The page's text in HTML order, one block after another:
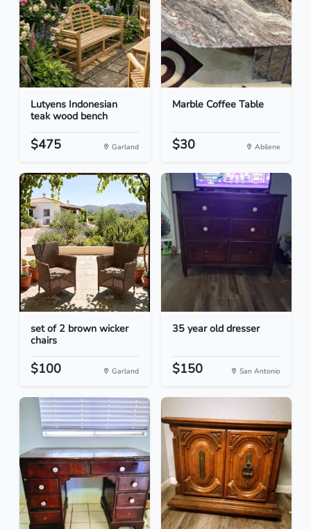
Lutyens Indonesian
teak wood bench
$475 Garland
Marble Coffee Table
$30 Abilene
set of 2 brown wicker
chairs
$100 Garland
35 year old dresser
$150 San Antonio